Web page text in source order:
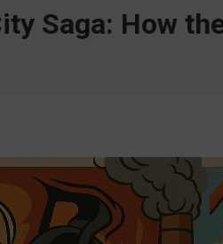
Saga: How